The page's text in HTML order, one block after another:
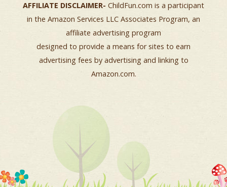
AFFILIATE DISCLAIMER- ChildFun.com is a participant
in the Amazon Services LLC Associates Program, an
affiliate advertising program
designed to provide a means for sites to earn
advertising fees by advertising and linking to
Amazon.com.